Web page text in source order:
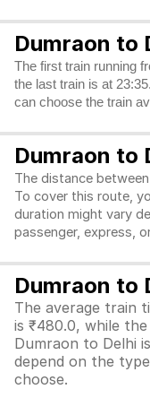
Dumraon to
The first train running
the last train is at
can choose the train
Dumraon to
The distance
To cover this route,
duration might vary
passenger, express,
Dumraon to
The average train
is ₹480.0, while
Dumraon to Delhi
depend on the
choose.